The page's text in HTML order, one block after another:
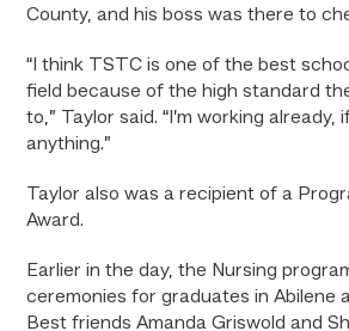
County, and his boss was there to
“I think TSTC is one of the best
field because of the high standard
to,” Taylor said. “I’m working already,
anything.”
Taylor also was a recipient of a
Award.
Earlier in the day, the Nursing
ceremonies for graduates in Abilene
Best friends Amanda Griswold and